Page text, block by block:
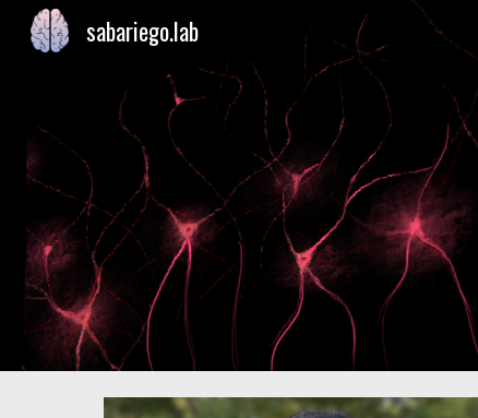
sabariego.lab